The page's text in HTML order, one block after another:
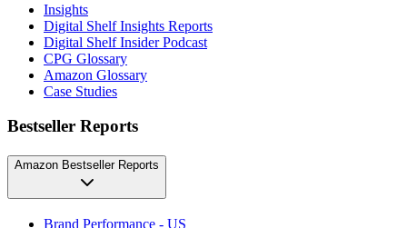
Insights
Digital Shelf Insights Reports
Digital Shelf Insider Podcast
CPG Glossary
Amazon Glossary
Case Studies
Bestseller Reports
Amazon Bestseller Reports
Brand Performance - US